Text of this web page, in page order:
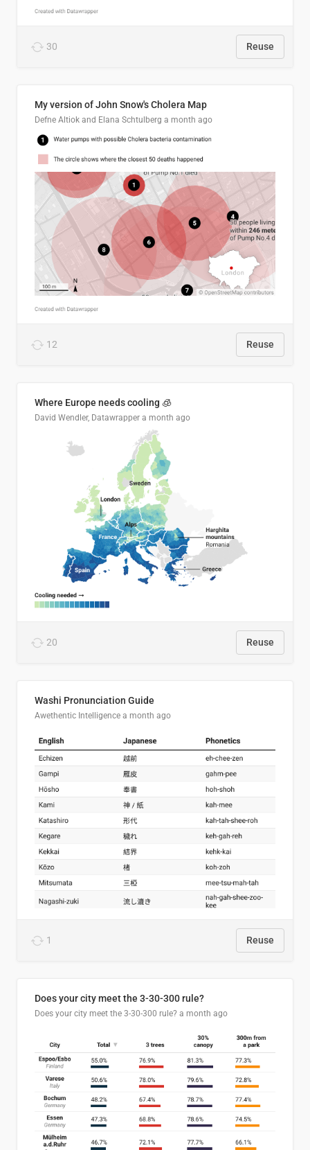
30 Reuse
My version of John Snow's Cholera Map
Defne Altiok and Elana Schtulberg a month ago
12 Reuse
Where Europe needs cooling 🧊
David Wendler, Datawrapper a month ago
20 Reuse
Washi Pronunciation Guide
Awethentic Intelligence a month ago
1 Reuse
Does your city meet the 3-30-300 rule?
Does your city meet the 3-30-300 rule? a month ago